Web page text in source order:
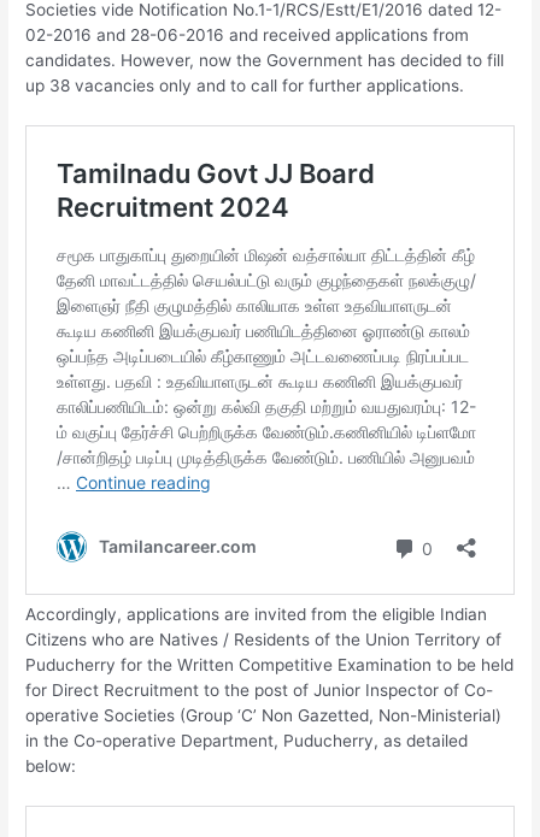
Societies vide Notification No.1-1/RCS/Estt/E1/2016 dated 12-
02-2016 and 28-06-2016 and received applications from
candidates. However, now the Government has decided to fill
up 38 vacancies only and to call for further applications.
Accordingly, applications are invited from the eligible Indian
Citizens who are Natives / Residents of the Union Territory of
Puducherry for the Written Competitive Examination to be held
for Direct Recruitment to the post of Junior Inspector of Co-
operative Societies (Group ‘C’ Non­ Gazetted, Non-Ministerial)
in the Co-operative Department, Puducherry, as detailed
below:­